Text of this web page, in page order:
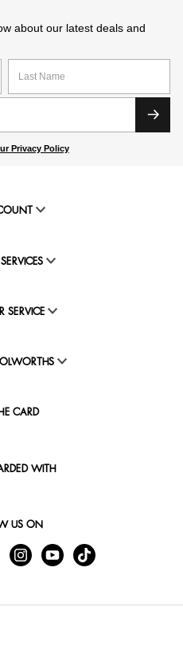
about our latest deals and
Privacy Policy
SERVICE
CARD
WITH
US ON